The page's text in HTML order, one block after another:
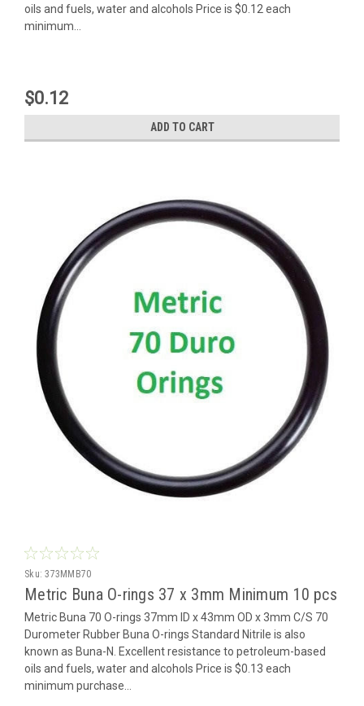
oils and fuels, water and alcohols Price is $0.12 each
minimum...
$0.12
ADD TO CART
Sku: 373MMB70
Metric Buna O-rings 37 x 3mm Minimum 10 pcs
Metric Buna 70 O-rings 37mm ID x 43mm OD x 3mm C/S 70
Durometer Rubber Buna O-rings Standard Nitrile is also
known as Buna-N. Excellent resistance to petroleum-based
oils and fuels, water and alcohols Price is $0.13 each
minimum purchase...